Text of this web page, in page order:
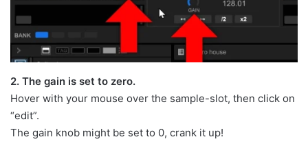
2. The gain is set to zero.
Hover with your mouse over the sample-slot, then click on
“edit”.
The gain knob might be set to 0, crank it up!